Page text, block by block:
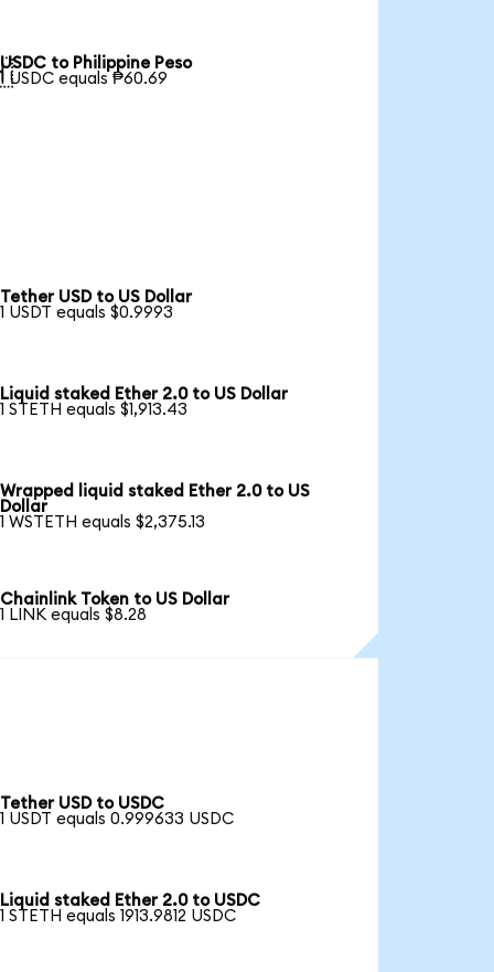
USDC to Philippine Peso
1 USDC equals ₱60.69
Tether USD to US Dollar
1 USDT equals $0.9993
Liquid staked Ether 2.0 to US Dollar
1 STETH equals $1,913.43
Wrapped liquid staked Ether 2.0 to US
Dollar
1 WSTETH equals $2,375.13
Chainlink Token to US Dollar
1 LINK equals $8.28
Tether USD to USDC
1 USDT equals 0.999633 USDC
Liquid staked Ether 2.0 to USDC
1 STETH equals 1913.9812 USDC